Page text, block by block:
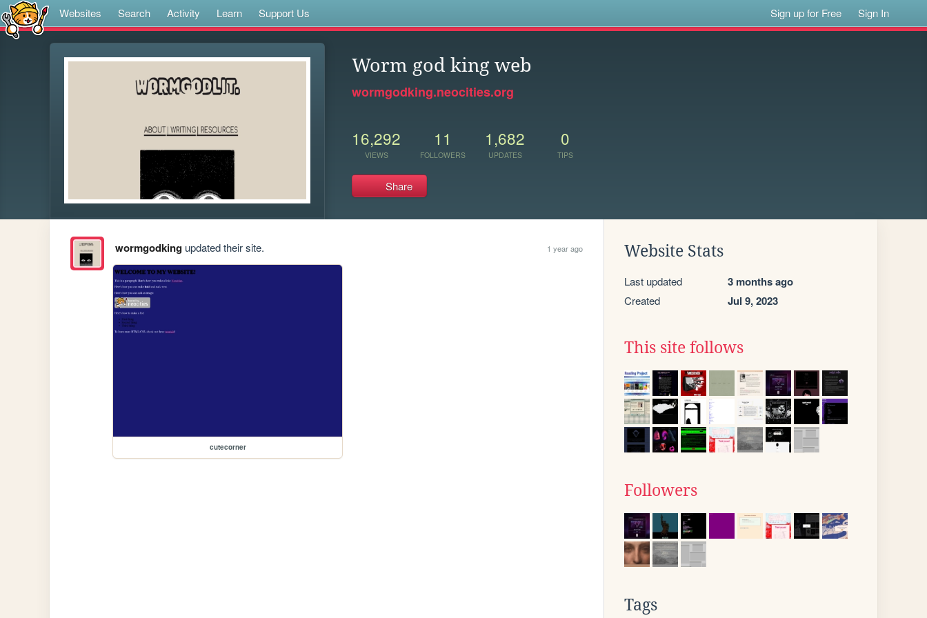
Websites Search Activity Learn Support Us Sign up for Free Sign In
Worm god king web
wormgodking.neocities.org
16,292
VIEWS
11
FOLLOWERS
1,682
UPDATES
0
TIPS
Share
wormgodkingupdated their site. 1 year ago
cutecorner
Website Stats
Last updated 3 months ago
Created Jul 9, 2023
This site follows
Followers
Tags